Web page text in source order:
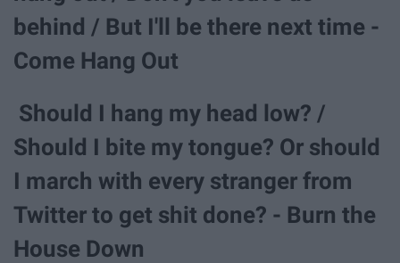
behind / But I'll be there next time -
Come Hang Out
Should I hang my head low? /
Should I bite my tongue? Or should
I march with every stranger from
Twitter to get shit done? - Burn the
House Down